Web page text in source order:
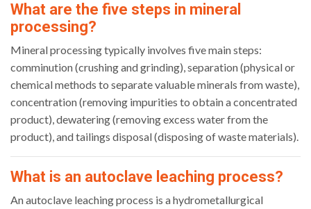
What are the five steps in mineral
processing?
Mineral processing typically involves five main steps:
comminution (crushing and grinding), separation (physical or
chemical methods to separate valuable minerals from waste),
concentration (removing impurities to obtain a concentrated
product), dewatering (removing excess water from the
product), and tailings disposal (disposing of waste materials).
What is an autoclave leaching process?
An autoclave leaching process is a hydrometallurgical